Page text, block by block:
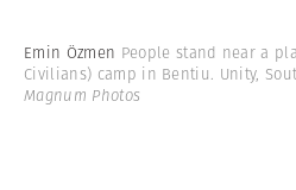
Emin Özmen People stand near a
Civilians) camp in Bentiu. Unity,
Magnum Photos